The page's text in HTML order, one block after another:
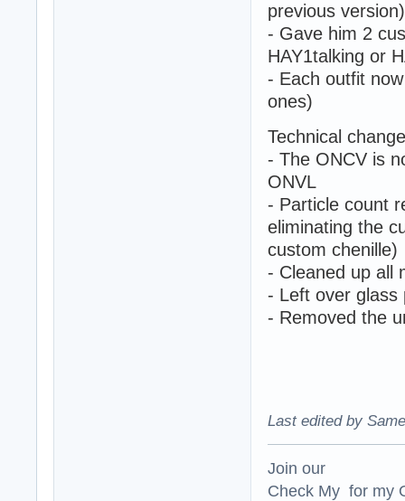
previous
- Gave him 2
HAY1talking or
- Each outfit
ones)
Technical
- The ONCV is
ONVL
- Particle count
eliminating the
custom chenille)
- Cleaned up all
- Left over glass
- Removed the
Last edited by
Join our
Check My for my